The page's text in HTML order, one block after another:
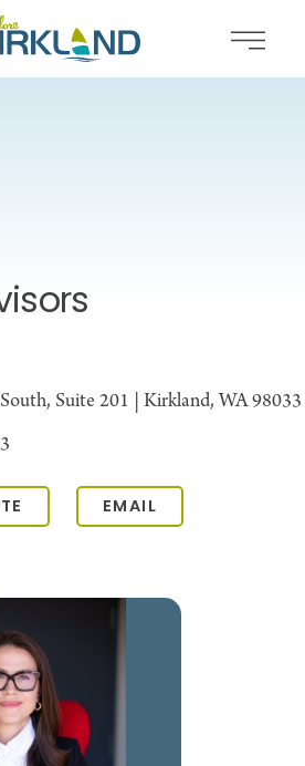
Suite 201 | Kirkland, WA 98033
EMAIL